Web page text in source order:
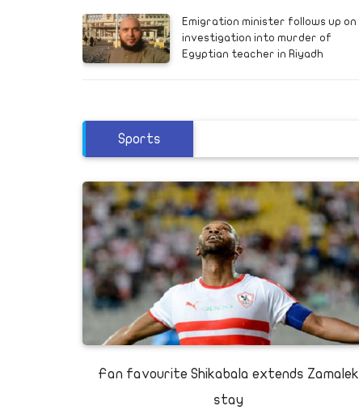
Emigration minister follows up on
investigation into murder of
Egyptian teacher in Riyadh
Sports
Fan favourite Shikabala extends Zamalek
stay